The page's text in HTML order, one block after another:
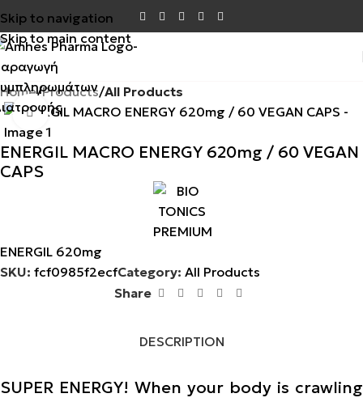
Skip to navigation
Skip to main content
Home Products All Products
Click to enlarge
ENERGIL MACRO ENERGY 620mg / 60 VEGAN
CAPS
ENERGIL 620mg
SKU: fcf0985f2ecfCategory: All Products
Share
DESCRIPTION
SUPER ENERGY! When your body is crawling